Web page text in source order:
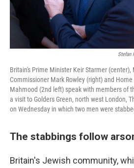
Stefan
Britain's Prime Minister Keir Starmer
Commissioner Mark Rowley (right) and Home
Mahmood (2nd left) speak with members of
a visit to Golders Green, north west London,
on Wednesday in which two men were
The stabbings follow
Britain's Jewish community,